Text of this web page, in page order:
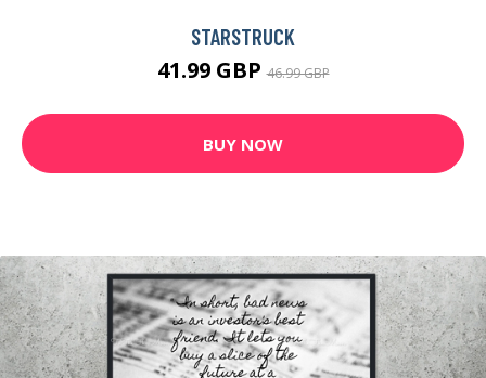
STARSTRUCK
41.99 GBP46.99 GBP
BUY NOW